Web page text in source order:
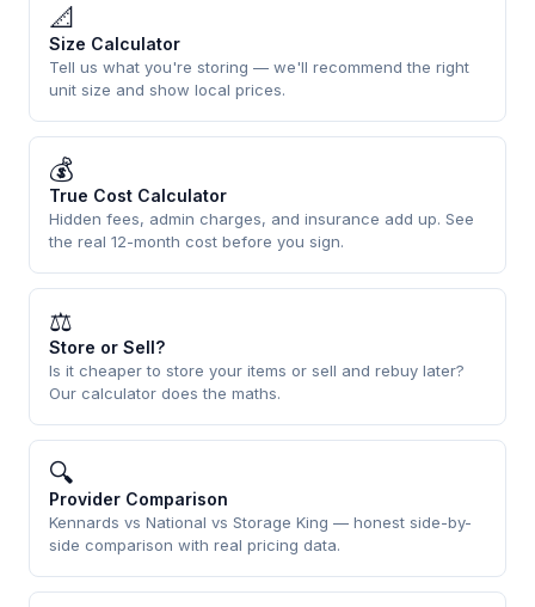
📐
Size Calculator
Tell us what you're storing — we'll recommend the right
unit size and show local prices.
💰
True Cost Calculator
Hidden fees, admin charges, and insurance add up. See
the real 12-month cost before you sign.
⚖
Store or Sell?
Is it cheaper to store your items or sell and rebuy later?
Our calculator does the maths.
🔍
Provider Comparison
Kennards vs National vs Storage King — honest side-by-
side comparison with real pricing data.